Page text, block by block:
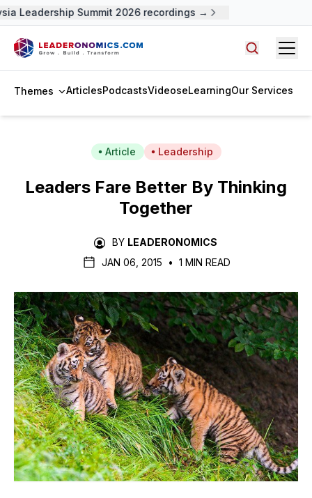
Leadership Summit 2026 recordings →
Themes ArticlesPodcastsVideoseLearningOur Services
Article Leadership
Leaders Fare Better By Thinking
Together
BY LEADERONOMICS
JAN 06, 2015
• 1 MIN READ